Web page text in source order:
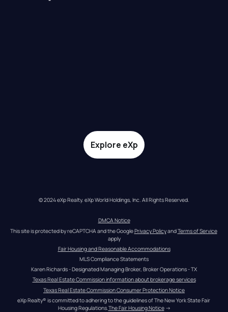
Explore eXp
© 2024 eXp Realty. eXp World Holdings, Inc. All Rights Reserved.
DMCA Notice
This site is protected by reCAPTCHA and the Google Privacy Policy and Terms of Service
apply
Fair Housing and Reasonable Accommodations
MLS Compliance Statements
Karen Richards - Designated Managing Broker, Broker Operations - TX
Texas Real Estate Commission information about brokerage services
Texas Real Estate Commission Consumer Protection Notice
eXp Realty® is committed to adhering to the guidelines of The New York State Fair
Housing Regulations. The Fair Housing Notice →